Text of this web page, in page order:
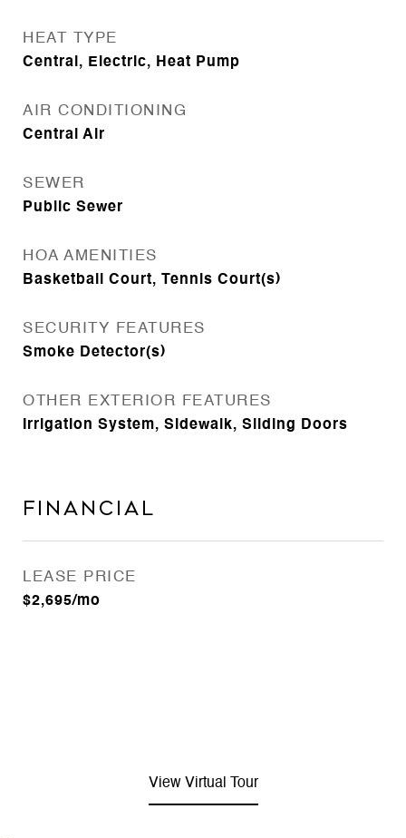
HEAT TYPE
Central, Electric, Heat Pump
AIR CONDITIONING
Central Air
SEWER
Public Sewer
HOA AMENITIES
Basketball Court, Tennis Court(s)
SECURITY FEATURES
Smoke Detector(s)
OTHER EXTERIOR FEATURES
Irrigation System, Sidewalk, Sliding Doors
Financial
LEASE PRICE
$2,695/mo
View Virtual Tour